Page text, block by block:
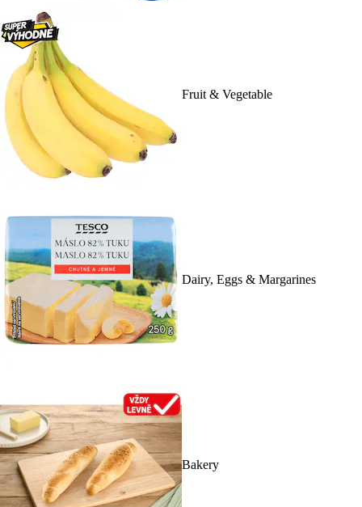
Fruit & Vegetable
Dairy, Eggs & Margarines
Bakery